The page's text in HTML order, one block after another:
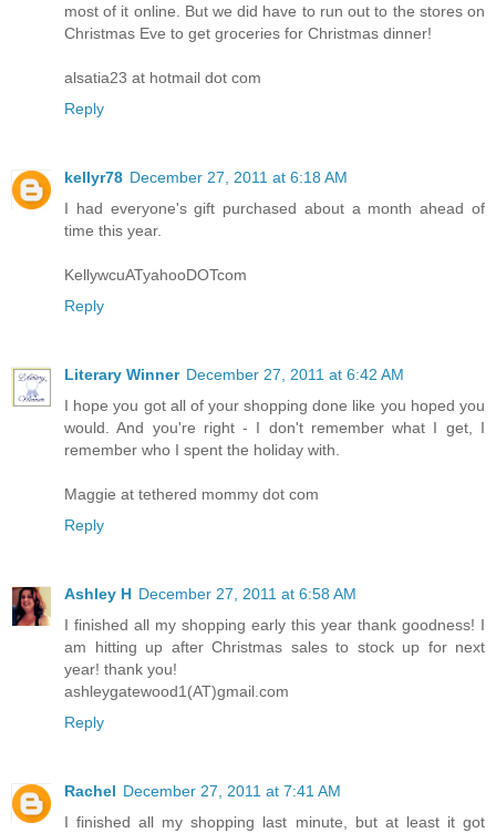
most of it online. But we did have to run out to the stores on
Christmas Eve to get groceries for Christmas dinner!
alsatia23 at hotmail dot com
Reply
kellyr78 December 27, 2011 at 6:18 AM
I had everyone's gift purchased about a month ahead of
time this year.
KellywcuATyahooDOTcom
Reply
Literary Winner December 27, 2011 at 6:42 AM
I hope you got all of your shopping done like you hoped you
would. And you're right - I don't remember what I get, I
remember who I spent the holiday with.
Maggie at tethered mommy dot com
Reply
Ashley H December 27, 2011 at 6:58 AM
I finished all my shopping early this year thank goodness! I
am hitting up after Christmas sales to stock up for next
year! thank you!
ashleygatewood1(AT)gmail.com
Reply
Rachel December 27, 2011 at 7:41 AM
I finished all my shopping last minute, but at least it got